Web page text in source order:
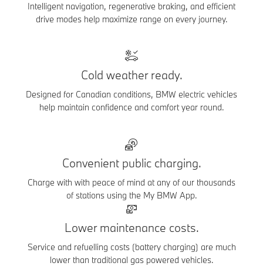
Intelligent navigation, regenerative braking, and efficient
drive modes help maximize range on every journey.
Cold weather ready.
Designed for Canadian conditions, BMW electric vehicles
help maintain confidence and comfort year round.
Convenient public charging.
Charge with with peace of mind at any of our thousands
of stations using the My BMW App.
Lower maintenance costs.
Service and refuelling costs (battery charging) are much
lower than traditional gas powered vehicles.